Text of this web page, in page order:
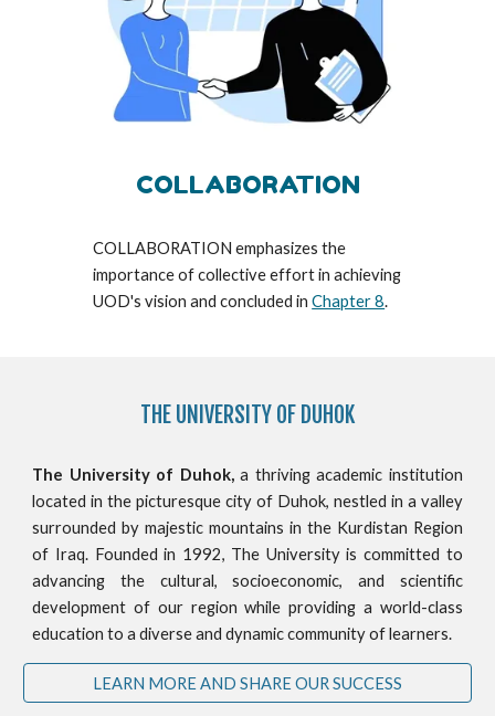
COLLABORATION
COLLABORATION emphasizes the
importance of collective effort in achieving
UOD's vision and concluded inChapter 8.
THE UNIVERSITY OF DUHOK
The University of Duhok,a thriving academic institution
located in the picturesque city of Duhok, nestled in a valley
surrounded by majestic mountains in the Kurdistan Region
of Iraq. Founded in 1992, The University is committed to
advancing the cultural, socioeconomic, and scientific
development of our region while providing a world-class
education to a diverse and dynamic community of learners.
LEARN MORE AND SHARE OUR SUCCESS